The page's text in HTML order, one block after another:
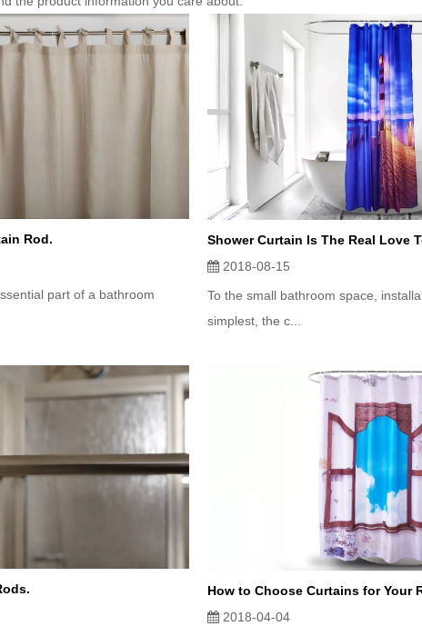
Rod.
part of a bathroom
Shower Curtain Is The Real Love
2018-08-15
To the small bathroom space,
simplest, the c...
How to Choose Curtains for Your
2018-04-04